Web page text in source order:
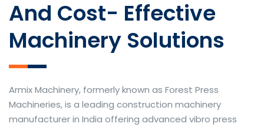
And Cost- Effective
Machinery Solutions
Armix Machinery, formerly known as Forest Press
Machineries, is a leading construction machinery
manufacturer in India offering advanced vibro press